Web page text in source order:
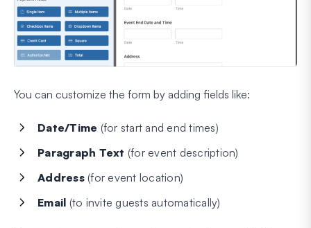
You can customize the form by adding fields like:
Date/Time (for start and end times)
Paragraph Text (for event description)
Address(for event location)
Email (to invite guests automatically)